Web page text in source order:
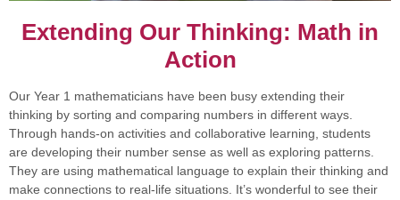
Extending Our Thinking: Math in
Action
Our Year 1 mathematicians have been busy extending their
thinking by sorting and comparing numbers in different ways.
Through hands-on activities and collaborative learning, students
are developing their number sense as well as exploring patterns.
They are using mathematical language to explain their thinking and
make connections to real-life situations. It’s wonderful to see their